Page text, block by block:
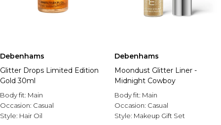
Debenhams
Glitter Drops Limited Edition
Gold 30ml
Body fit: Main
Occasion: Casual
Style: Hair Oil
Debenhams
Moondust Glitter Liner -
Midnight Cowboy
Body fit: Main
Occasion: Casual
Style: Makeup Gift Set